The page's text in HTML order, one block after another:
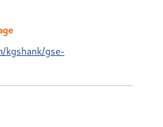
kgshank/gse-